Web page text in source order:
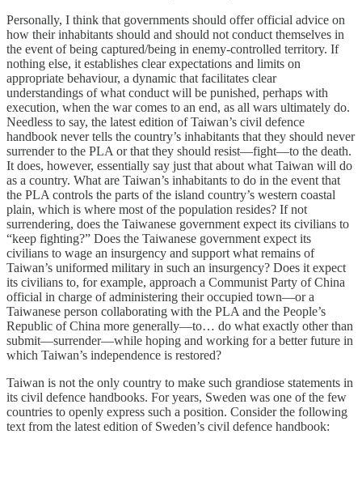
Personally, I think that governments should offer official advice on
how their inhabitants should and should not conduct themselves in
the event of being captured/being in enemy-controlled territory. If
nothing else, it establishes clear expectations and limits on
appropriate behaviour, a dynamic that facilitates clear
understandings of what conduct will be punished, perhaps with
execution, when the war comes to an end, as all wars ultimately do.
Needless to say, the latest edition of Taiwan’s civil defence
handbook never tells the country’s inhabitants that they should never
surrender to the PLA or that they should resist—fight—to the death.
It does, however, essentially say just that about what Taiwan will do
as a country. What are Taiwan’s inhabitants to do in the event that
the PLA controls the parts of the island country’s western coastal
plain, which is where most of the population resides? If not
surrendering, does the Taiwanese government expect its civilians to
“keep fighting?” Does the Taiwanese government expect its
civilians to wage an insurgency and support what remains of
Taiwan’s uniformed military in such an insurgency? Does it expect
its civilians to, for example, approach a Communist Party of China
official in charge of administering their occupied town—or a
Taiwanese person collaborating with the PLA and the People’s
Republic of China more generally—to… do what exactly other than
submit—surrender—while hoping and working for a better future in
which Taiwan’s independence is restored?
Taiwan is not the only country to make such grandiose statements in
its civil defence handbooks. For years, Sweden was one of the few
countries to openly express such a position. Consider the following
text from the latest edition of Sweden’s civil defence handbook: